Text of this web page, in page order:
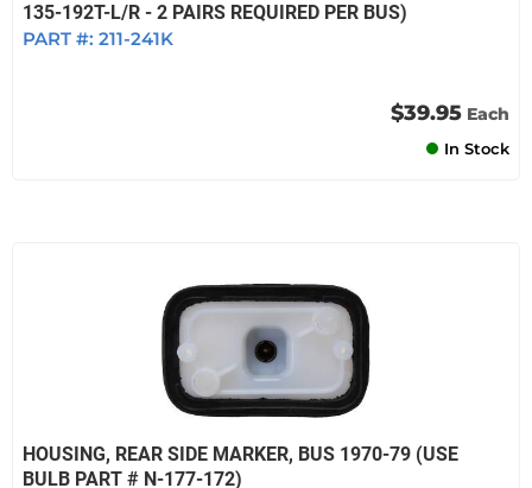
135-192T-L/R - 2 PAIRS REQUIRED PER BUS)
PART #: 211-241K
$39.95 Each
In Stock
HOUSING, REAR SIDE MARKER, BUS 1970-79 (USE
BULB PART # N-177-172)